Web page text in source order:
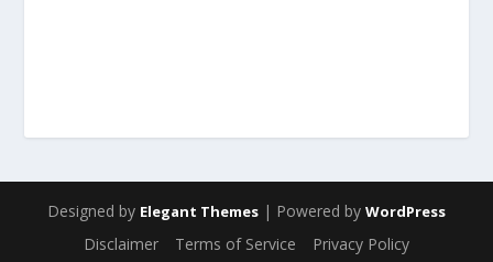
Designed by Elegant Themes | Powered by WordPress
Disclaimer Terms of Service Privacy Policy